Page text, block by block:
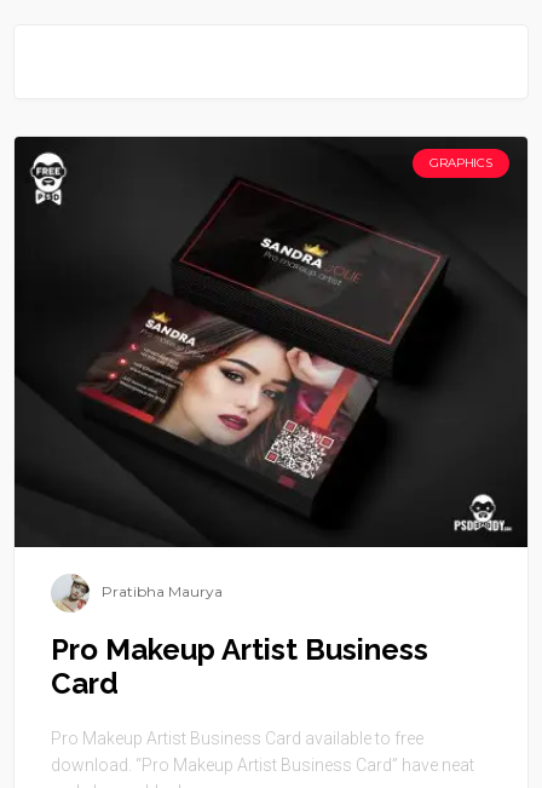
GRAPHICS
Pratibha Maurya
Pro Makeup Artist Business
Card
Pro Makeup Artist Business Card available to free
download. “Pro Makeup Artist Business Card” have neat